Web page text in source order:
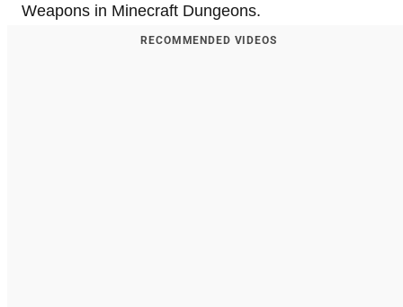
Weapons in Minecraft Dungeons.
RECOMMENDED VIDEOS